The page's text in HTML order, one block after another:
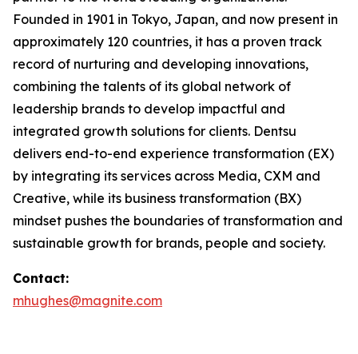
Founded in 1901 in Tokyo, Japan, and now present in
approximately 120 countries, it has a proven track
record of nurturing and developing innovations,
combining the talents of its global network of
leadership brands to develop impactful and
integrated growth solutions for clients. Dentsu
delivers end-to-end experience transformation (EX)
by integrating its services across Media, CXM and
Creative, while its business transformation (BX)
mindset pushes the boundaries of transformation and
sustainable growth for brands, people and society.
Contact:
mhughes@magnite.com